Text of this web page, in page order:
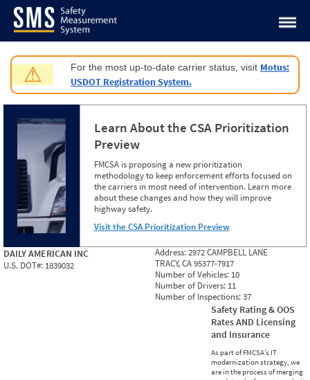
Jump to content
⚠ For the most up-to-date carrier status, visit Motus:
USDOT Registration System.
Learn About the CSA Prioritization
Preview
FMCSA is proposing a new prioritization
methodology to keep enforcement efforts focused on
the carriers in most need of intervention. Learn more
about these changes and how they will improve
highway safety.
Visit the CSA Prioritization Preview
DAILY AMERICAN INC
U.S. DOT#: 1839032
Address:2972 CAMPBELL LANE
TRACY, CA 95377-7917
Number of Vehicles: 10
Number of Drivers: 11
Number of Inspections:37
Safety Rating & OOS
Rates AND Licensing
and Insurance
As part of FMCSA’s IT
modernization strategy, we
are in the process of merging